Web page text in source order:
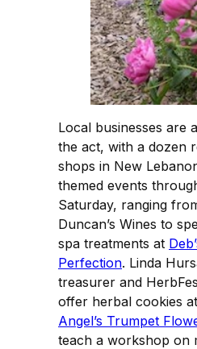
Local businesses are
the act, with a dozen
shops in New
themed events
Saturday, ranging
Duncan’s Wines to
spa treatments at
Perfection. Linda
treasurer and
offer herbal cookies
Angel’s Trumpet
teach a workshop on